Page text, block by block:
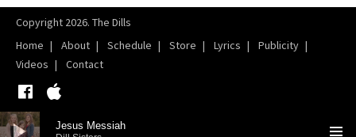
Copyright 2026. The Dills
Home
About Schedule Store Lyrics
Publicity
Videos
Contact
Facebook
Audio Player
Jesus Messiah